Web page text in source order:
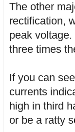
The other
rectification,
peak
three times
If you can
currents
high in third
or be a ratty